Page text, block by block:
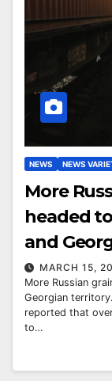
NEWS NEWS
More
headed
and
MARCH 15,
More Russian
Georgian
reported that
to…